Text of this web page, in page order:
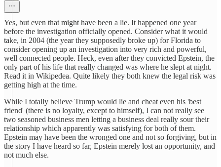
Yes, but even that might have been a lie. It happened one year
before the investigation officially opened. Consider what it would
take, in 2004 (the year they supposedly broke up) for Florida to
consider opening up an investigation into very rich and powerful,
well connected people. Heck, even after they convicted Epstein, the
only part of his life that really changed was where he slept at night.
Read it in Wikipedea. Quite likely they both knew the legal risk was
getting high at the time.
While I totally believe Trump would lie and cheat even his 'best
friend' (there is no loyalty, except to himself), I can not really see
two seasoned business men letting a business deal really sour their
relationship which apparently was satisfying for both of them.
Epstein may have been the wronged one and not so forgiving, but in
the story I have heard so far, Epstein merely lost an opportunity, and
not much else.